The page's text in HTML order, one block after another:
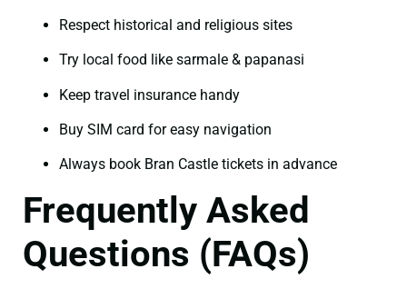
Respect historical and religious sites
Try local food like sarmale & papanasi
Keep travel insurance handy
Buy SIM card for easy navigation
Always book Bran Castle tickets in advance
Frequently Asked
Questions (FAQs)